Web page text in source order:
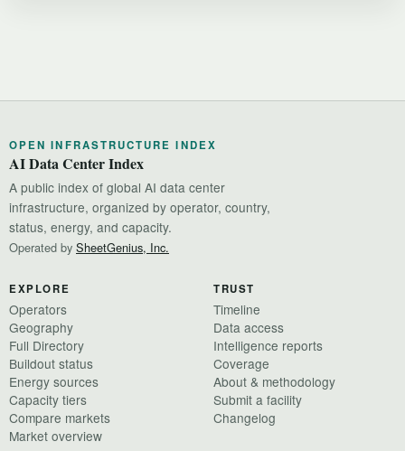
OPEN INFRASTRUCTURE INDEX
AI Data Center Index
A public index of global AI data center
infrastructure, organized by operator, country,
status, energy, and capacity.
Operated by SheetGenius, Inc.
EXPLORE
Operators
Geography
Full Directory
Buildout status
Energy sources
Capacity tiers
Compare markets
Market overview
TRUST
Timeline
Data access
Intelligence reports
Coverage
About & methodology
Submit a facility
Changelog